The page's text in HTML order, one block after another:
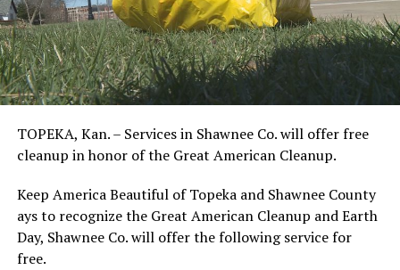
TOPEKA, Kan. – Services in Shawnee Co. will offer free
cleanup in honor of the Great American Cleanup.
Keep America Beautiful of Topeka and Shawnee County
ays to recognize the Great American Cleanup and Earth
Day, Shawnee Co. will offer the following service for
free.